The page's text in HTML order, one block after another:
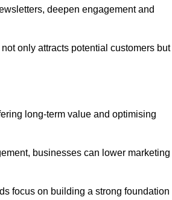
deepen engagement and
only attracts potential customers but
long-term value and optimising
businesses can lower marketing
focus on building a strong foundation